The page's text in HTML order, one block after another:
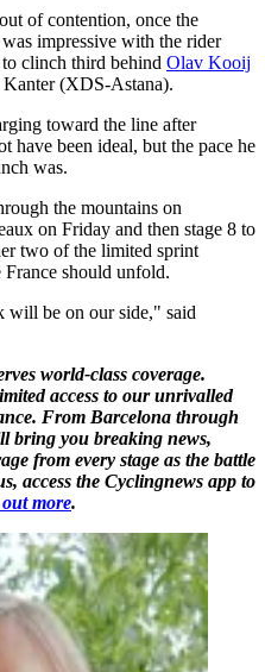
of contention, once the
impressive with the rider
clinch third behind Olav Kooij
(XDS-Astana).
toward the line after
have been ideal, but the pace he
was.
the mountains on
on Friday and then stage 8 to
two of the limited sprint
should unfold.
will be on our side," said
world-class coverage.
access to our unrivalled
From Barcelona through
bring you breaking news,
from every stage as the battle
access the Cyclingnews app to
more.